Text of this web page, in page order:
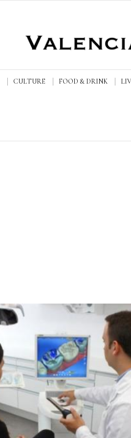
CULTURE FOOD & DRINK